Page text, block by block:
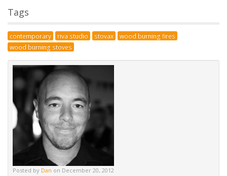
Name
Email*
Save my name, email, and website in this browser for the
next time I comment.
Notify me of followup comments via e-mail. You can
also
subscribewithout commenting.
Alternative:
Tags